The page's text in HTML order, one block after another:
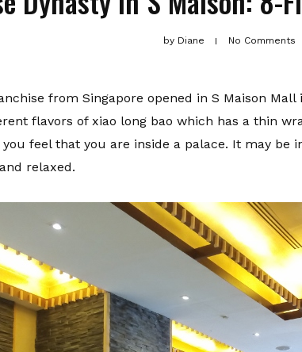
byDiane No Comments
from Singapore opened in S Maison
flavors of xiao long bao which has a thin
feel that you are inside a palace. It may be
relaxed.